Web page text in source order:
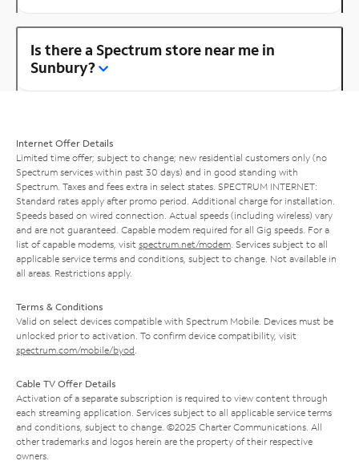
Is there a Spectrum store near me in
Sunbury?
Internet Offer Details
Limited time offer; subject to change; new residential customers only (no
Spectrum services within past 30 days) and in good standing with
Spectrum. Taxes and fees extra in select states. SPECTRUM INTERNET:
Standard rates apply after promo period. Additional charge for installation.
Speeds based on wired connection. Actual speeds (including wireless) vary
and are not guaranteed. Capable modem required for all Gig speeds. For a
list of capable modems, visit spectrum.net/modem . Services subject to all
applicable service terms and conditions, subject to change. Not available in
all areas. Restrictions apply.
Terms & Conditions
Valid on select devices compatible with Spectrum Mobile. Devices must be
unlocked prior to activation. To confirm device compatibility, visit
spectrum.com/mobile/byod
Cable TV Offer Details
Activation of a separate subscription is required to view content through
each streaming application. Services subject to all applicable service terms
and conditions, subject to change. ©2025 Charter Communications. All
other trademarks and logos herein are the property of their respective
owners.